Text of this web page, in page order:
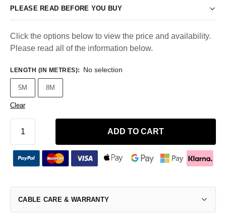
PLEASE READ BEFORE YOU BUY
Click the options below to view the price and availability.
Please read all of the information below.
LENGTH (IN METRES): No selection
5M 8M
Clear
ADD TO CART
CABLE CARE & WARRANTY